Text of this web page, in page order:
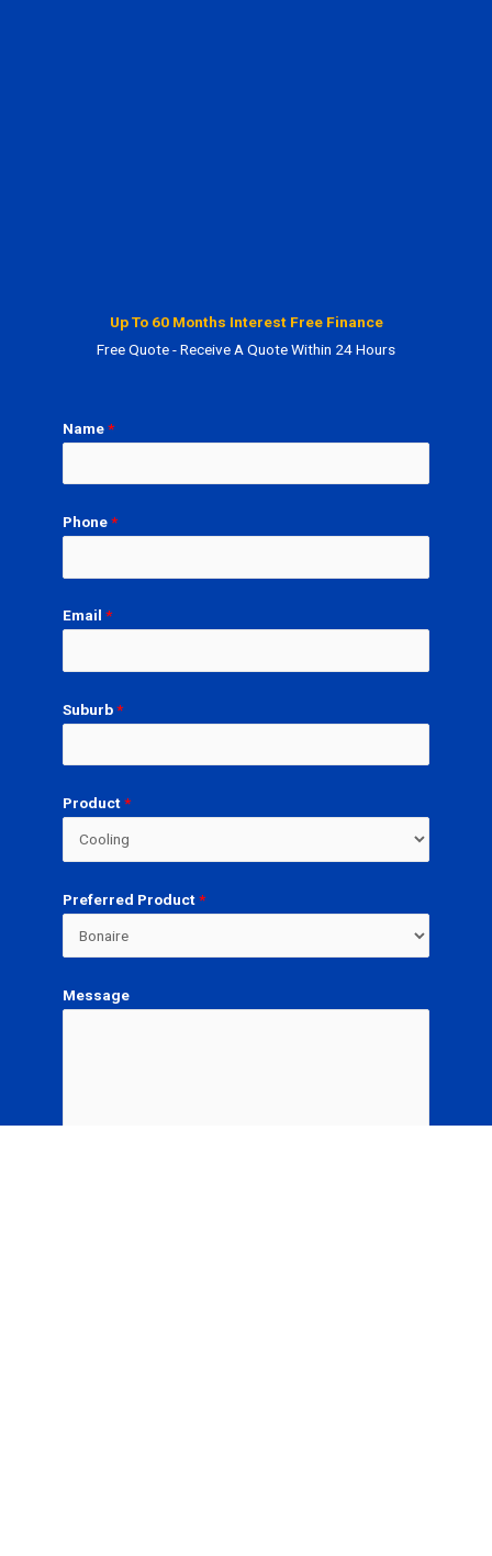
Up To 60 Months Interest Free Finance
Free Quote - Receive A Quote Within 24 Hours
Name*
Phone*
Email *
Suburb*
Product*
Preferred Product*
Message